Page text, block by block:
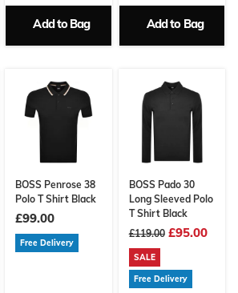
Add to Bag Add to Bag
BOSS Penrose 38
Polo T Shirt Black
£99.00
Free Delivery
BOSS Pado 30
Long Sleeved Polo
T Shirt Black
£119.00 £95.00
SALE
Free Delivery